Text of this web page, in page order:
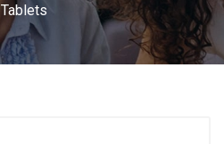
Tablets